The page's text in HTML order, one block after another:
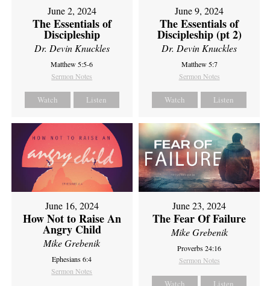
June 2, 2024
The Essentials of
Discipleship
Dr. Devin Knuckles
Matthew 5:5-6
Sermon Notes
Watch Listen
June 9, 2024
The Essentials of
Discipleship (pt 2)
Dr. Devin Knuckles
Matthew 5:7
Sermon Notes
Watch Listen
June 16, 2024
How Not to Raise An
Angry Child
Mike Grebenik
Ephesians 6:4
Sermon Notes
June 23, 2024
The Fear Of Failure
Mike Grebenik
Proverbs 24:16
Sermon Notes
Watch Listen